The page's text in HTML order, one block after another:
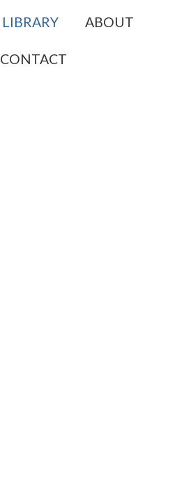
LIBRARY ABOUT
CONTACT